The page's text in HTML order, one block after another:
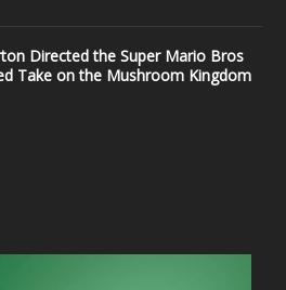
Directed the Super Mario Bros
Take on the Mushroom Kingdom